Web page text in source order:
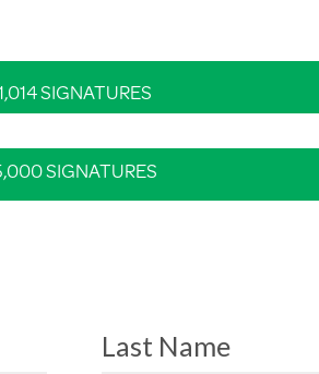
SIGNATURES
SIGNATURES
Last Name